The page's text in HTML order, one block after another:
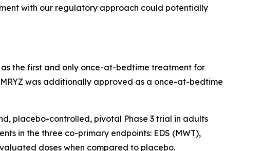
with our regulatory approach could potentially
the first and only once-at-bedtime treatment for
was additionally approved as a once-at-bedtime
placebo-controlled, pivotal Phase 3 trial in adults
in the three co-primary endpoints: EDS (MWT),
doses when compared to placebo.